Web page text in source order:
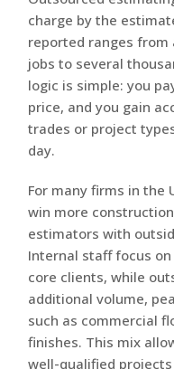
charge by the
reported ranges from
jobs to several
logic is simple: you
price, and you gain
trades or project
day.
For many firms in the
win more
estimators with
Internal staff focus
core clients, while
additional volume,
such as commercial
finishes. This mix
well-qualified